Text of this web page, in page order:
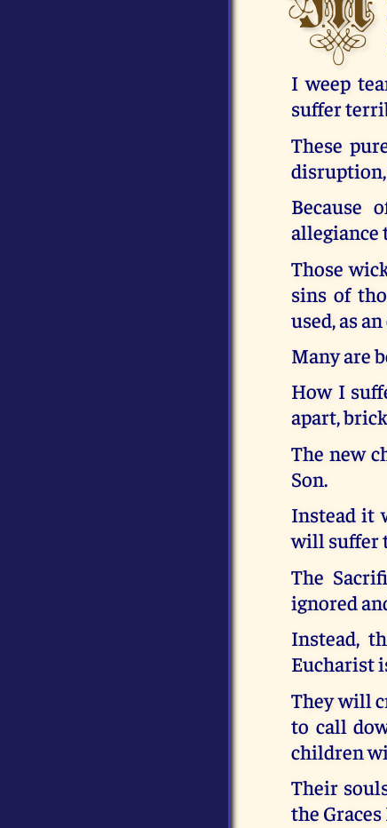
I weep
suffer
These
Because
allegiance
Those
sins of
used, as
Many are
How I
apart,
The new
Son.
Instead it
will suffer
The
ignored
Instead,
Eucharist
They will
to call
children
Their
the